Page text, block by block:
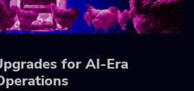
for AI-Era